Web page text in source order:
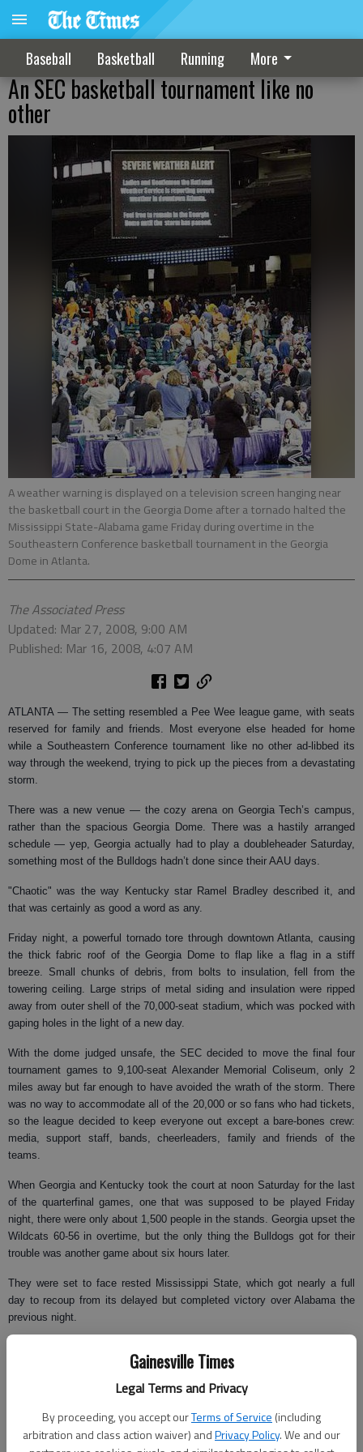
Gainesville Times
Legal Terms and Privacy
By proceeding, you accept ourTerms of Service (including
arbitration and class action waiver) andPrivacy Policy. We and our
Baseball Basketball Running More
An SEC basketball tournament like no
other
A weather warning is displayed on a television screen hanging near
the basketball court in the Georgia Dome after a tornado halted the
Mississippi State-Alabama game Friday during overtime in the
Southeastern Conference basketball tournament in the Georgia
Dome in Atlanta.
The Associated Press
Updated: Mar 27, 2008, 9:00 AM
Published: Mar 16, 2008, 4:07 AM
ATLANTA — The setting resembled a Pee Wee league game, with seats
reserved for family and friends. Most everyone else headed for home
while a Southeastern Conference tournament like no other ad-libbed its
way through the weekend, trying to pick up the pieces from a devastating
storm.
There was a new venue — the cozy arena on Georgia Tech’s campus,
rather than the spacious Georgia Dome. There was a hastily arranged
schedule — yep, Georgia actually had to play a doubleheader Saturday,
something most of the Bulldogs hadn’t done since their AAU days.
"Chaotic" was the way Kentucky star Ramel Bradley described it, and
that was certainly as good a word as any.
Friday night, a powerful tornado tore through downtown Atlanta, causing
the thick fabric roof of the Georgia Dome to flap like a flag in a stiff
breeze. Small chunks of debris, from bolts to insulation, fell from the
towering ceiling. Large strips of metal siding and insulation were ripped
away from outer shell of the 70,000-seat stadium, which was pocked with
gaping holes in the light of a new day.
With the dome judged unsafe, the SEC decided to move the final four
tournament games to 9,100-seat Alexander Memorial Coliseum, only 2
miles away but far enough to have avoided the wrath of the storm. There
was no way to accommodate all of the 20,000 or so fans who had tickets,
so the league decided to keep everyone out except a bare-bones crew:
media, support staff, bands, cheerleaders, family and friends of the
teams.
When Georgia and Kentucky took the court at noon Saturday for the last
of the quarterfinal games, one that was supposed to be played Friday
night, there were only about 1,500 people in the stands. Georgia upset the
Wildcats 60-56 in overtime, but the only thing the Bulldogs got for their
trouble was another game about six hours later.
They were set to face rested Mississippi State, which got nearly a full
day to recoup from its delayed but completed victory over Alabama the
previous night.
said Georgia guard Zac Swansey, who hit the winning shot against
Kentucky. "I have to go back to my AAU days since I did that."
Outside, another line of severe storms swept through downtown Atlanta
on Saturday, pounding the roof of the coliseum with marble-sized hail
between games. A tornado warning was issued, but no twisters touched